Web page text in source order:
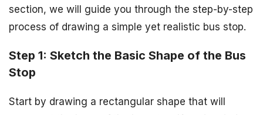
section, we will guide you through the step-by-step
process of drawing a simple yet realistic bus stop.
Step 1: Sketch the Basic Shape of the Bus
Stop
Start by drawing a rectangular shape that will